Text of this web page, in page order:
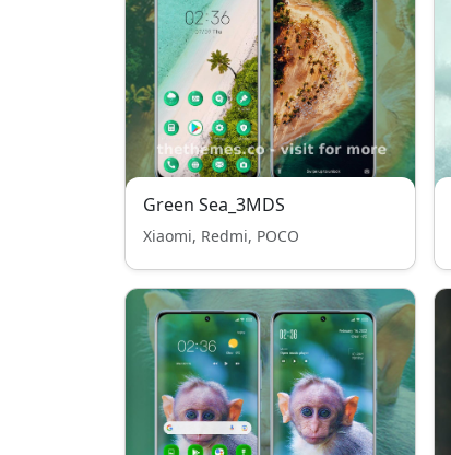
Green Sea_3MDS
Xiaomi, Redmi, POCO